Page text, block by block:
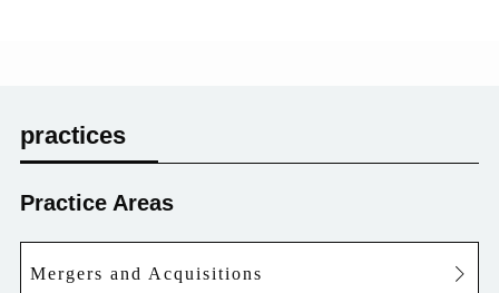
practices
Practice Areas
Mergers and Acquisitions